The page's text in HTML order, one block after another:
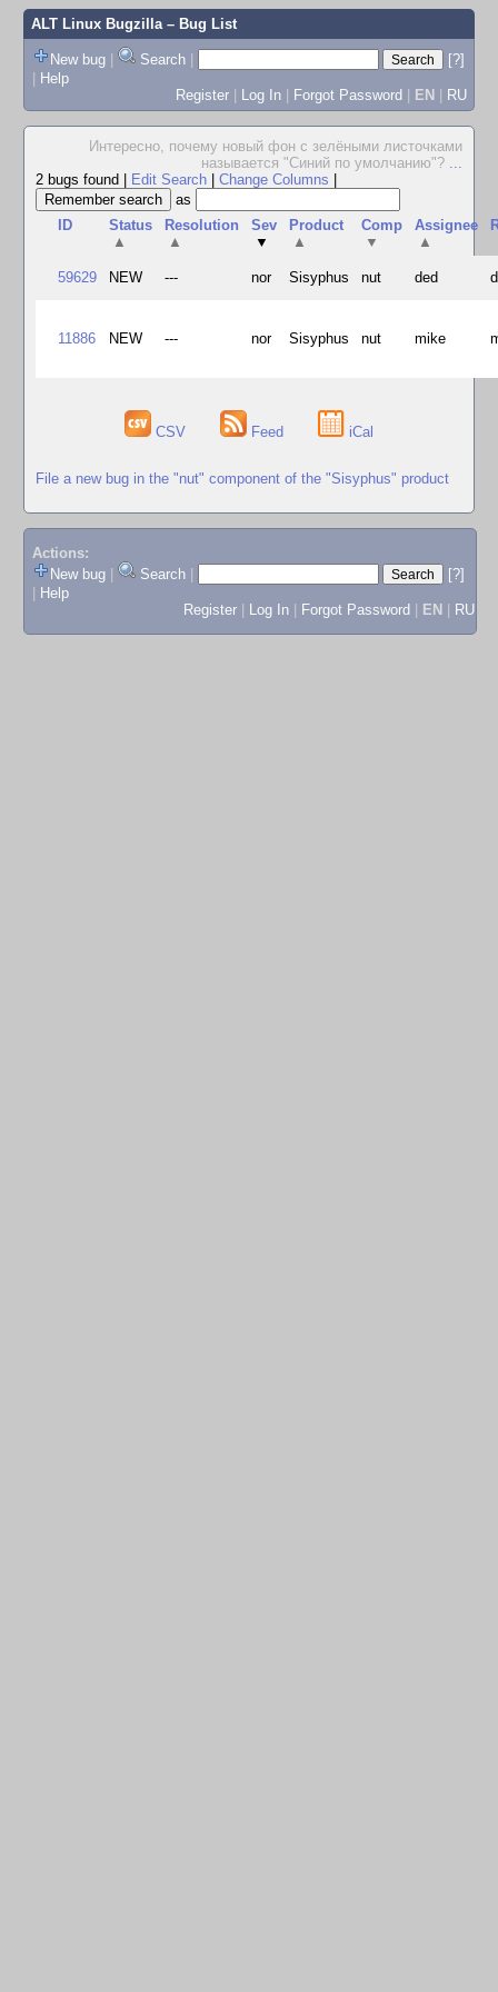
ALT Linux Bugzilla– Bug List
New bug | Search |
[?]
| Help
Register | Log In | Forgot Password | EN | RU
Интересно, почему новый фон с зелёными листочками
называется "Синий по умолчанию"? ...
2 bugs found
Edit Search Change Columns
as
ID
Status
▲
Resolution
▲
Sev
▼
Product
▲
Comp
▼
Assignee
▲
59629 NEW --- nor Sisyphus nut ded
11886 NEW --- nor Sisyphus nut mike
CSV Feed iCal
File a new bug in the "nut" component of the "Sisyphus" product
Actions:
New bug
Search
[?]
Help
Register
Log In Forgot Password EN RU